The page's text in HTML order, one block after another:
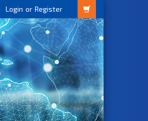
Login or Register